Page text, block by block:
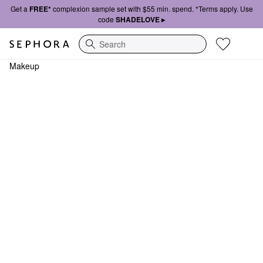
Get a FREE*complexion sample set with $55 min. spend. *Terms apply. Use
code SHADELOVE ▸
Search
Makeup